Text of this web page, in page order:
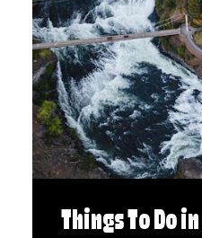
Things To Do